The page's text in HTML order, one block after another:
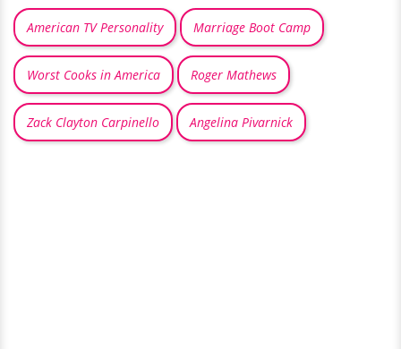
American TV Personality Marriage Boot Camp
Worst Cooks in America Roger Mathews
Zack Clayton Carpinello Angelina Pivarnick